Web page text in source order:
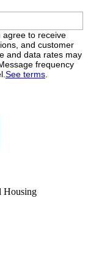
agree to receive
and customer
and data rates may
frequency
See terms
Housing